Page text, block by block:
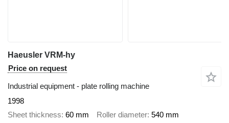
Haeusler VRM-hy
Price on request
Industrial equipment - plate rolling machine
1998
Sheet thickness 60 mm Roller diameter 540 mm